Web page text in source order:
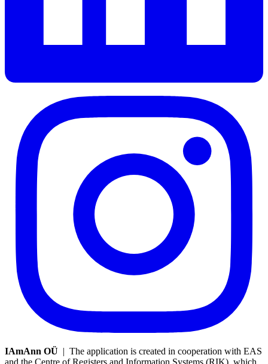
IAmAnn OÜ | The application is created in cooperation with EAS
and the Centre of Registers and Information Systems (RIK), which